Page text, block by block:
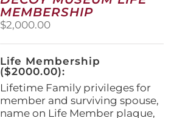
may
be
on
the
product
page
MEMBERSHIP
$2,000.00
Life Membership
($2000.00):
Lifetime Family privileges for
member and surviving spouse,
name on Life Member plaque,